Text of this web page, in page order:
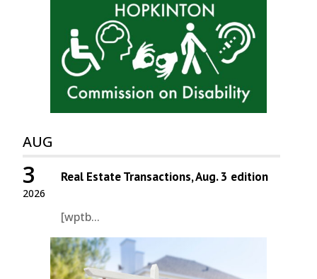
AUG
2026
3 Real Estate Transactions, Aug. 3 edition
[wptb...